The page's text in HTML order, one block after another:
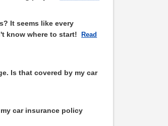
It seems like every
know where to start!
Read
Is that covered by my car
car insurance policy